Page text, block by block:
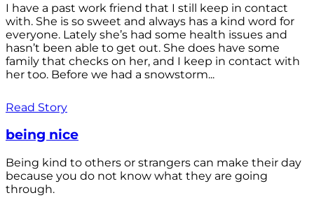
I have a past work friend that I still keep in contact
with. She is so sweet and always has a kind word for
everyone. Lately she’s had some health issues and
hasn’t been able to get out. She does have some
family that checks on her, and I keep in contact with
her too. Before we had a snowstorm...
Read Story
being nice
Being kind to others or strangers can make their day
because you do not know what they are going
through.